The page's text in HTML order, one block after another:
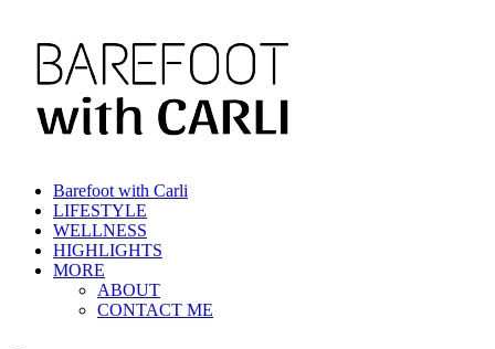
content
Barefoot with Carli
LIFESTYLE
WELLNESS
HIGHLIGHTS
MORE
ABOUT
CONTACT ME